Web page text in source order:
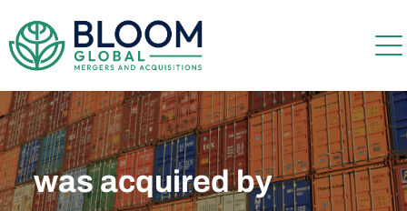
was acquired by